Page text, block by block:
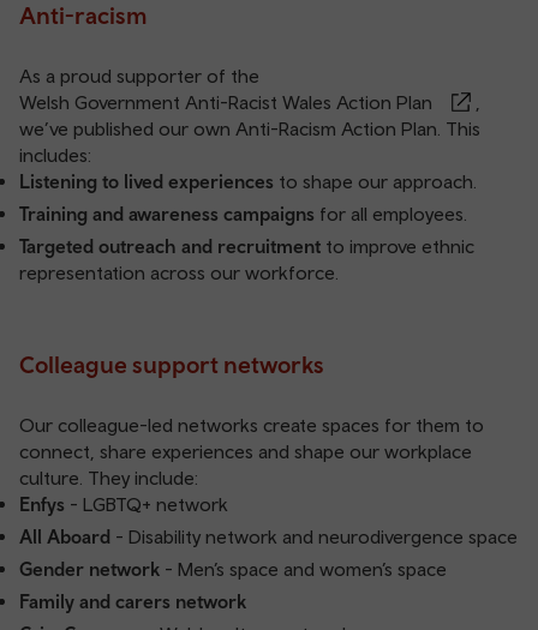
Anti-racism
As a proud supporter of the
Welsh Government Anti-Racist Wales Action Plan
we’ve published our own Anti-Racism Action Plan . This
includes:
Listening to lived experiences to shape our approach.
Training and awareness campaigns for all employees.
Targeted outreach and recruitment to improve ethnic
representation across our workforce.
Colleague support networks
Our colleague-led networks create spaces for them to
connect, share experiences and shape our workplace
culture. They include:
Enfys - LGBTQ+ network
All Aboard - Disability network and neurodivergence space
Gender network - Men’s space and women’s space
Family and carers network